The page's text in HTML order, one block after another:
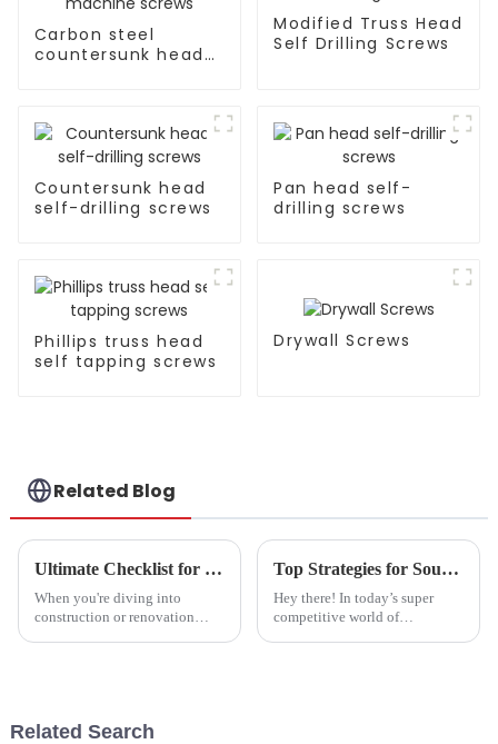
Carbon steel
countersunk head
Modified Truss Head
Self Drilling Screws
Countersunk head
self-drilling screws
Pan head self-
drilling screws
Phillips truss head
self tapping screws
Drywall Screws
Related Blog
Ultimate Checklist for Choosing the Best Drywall Anchors for Your Projects
When you're diving into
construction or renovation
Top Strategies for Sourcing the Best Joint Bolts for Your Business Needs
Hey there! In today’s super
competitive world of
Related Search